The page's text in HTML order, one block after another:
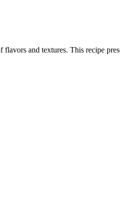
and textures. This recipe